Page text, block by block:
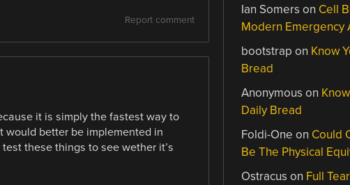
Report comment
it is simply the fastest way to
would better be implemented in
these things to see wether it’s
Ian Somers on Cell
Modern Emergency
bootstrap on Know
Bread
Anonymous on
Daily Bread
Foldi-One on Could
Be The Physical
Ostracus on Full